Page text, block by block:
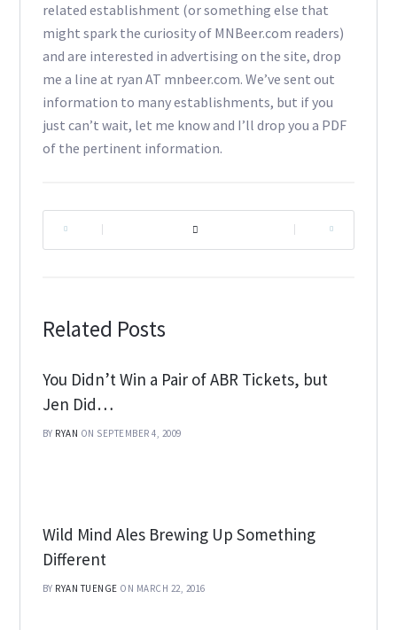
related establishment (or something else that
might spark the curiosity of MNBeer.com readers)
and are interested in advertising on the site, drop
me a line at ryan AT mnbeer.com. We’ve sent out
information to many establishments, but if you
just can’t wait, let me know and I’ll drop you a PDF
of the pertinent information.
Related Posts
You Didn’t Win a Pair of ABR Tickets, but
Jen Did…
BY RYAN ON SEPTEMBER 4, 2009
Wild Mind Ales Brewing Up Something
Different
BY RYAN TUENGE ON MARCH 22, 2016